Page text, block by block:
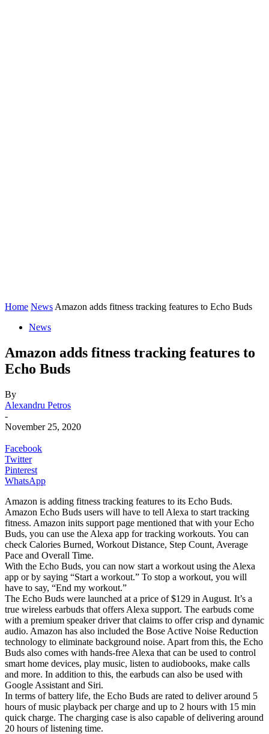
Home News Amazon adds fitness tracking features to Echo Buds
News
Amazon adds fitness tracking features to
Echo Buds
By
Alexandru Petros
-
November 25, 2020
Facebook
Twitter
Pinterest
WhatsApp
Amazon is adding fitness tracking features to its Echo Buds.
Amazon Echo Buds users will have to tell Alexa to start tracking
fitness. Amazon inits support page mentioned that with your Echo
Buds, you can use the Alexa app for tracking workouts. You can
check Calories Burned, Workout Distance, Step Count, Average
Pace and Overall Time.
With the Echo Buds, you can now start a workout using the Alexa
app or by saying “Start a workout.” To stop a workout, you will
have to say, “End my workout.”
The Echo Buds were launched at a price of $129 in August. It’s a
true wireless earbuds that offers Alexa support. The earbuds come
with a premium speaker driver that claims to offer crisp and dynamic
audio. Amazon has also included the Bose Active Noise Reduction
technology to eliminate background noise. Apart from this, the Echo
Buds also comes with hands-free Alexa that can be used to control
smart home devices, play music, listen to audiobooks, make calls
and more. In addition to this, the earbuds can also be used with
Google Assistant and Siri.
In terms of battery life, the Echo Buds are rated to deliver around 5
hours of music playback per charge and up to 2 hours with 15 min
quick charge. The charging case is also capable of delivering around
20 hours of listening time.